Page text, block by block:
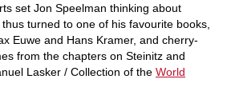
set Jon Speelman thinking about
turned to one of his favourite books,
Euwe and Hans Kramer, and cherry-
from the chapters on Steinitz and
Lasker / Collection of the World